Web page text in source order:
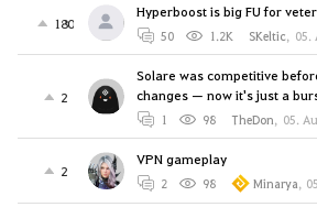
180
Hyperboost is big FU for
50 1.2K SKeltic, 05.
2
Solare was competitive
changes — now it's just a
1 98 TheDon, 05.
2
VPN gameplay
2 98 Minarya,